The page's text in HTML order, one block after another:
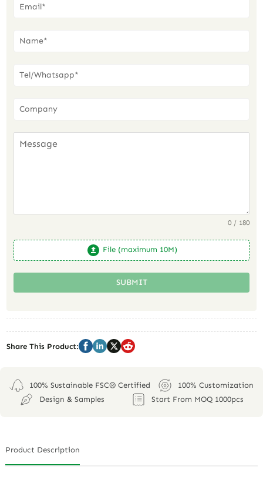
0 / 180
File (maximum 10M)
SUBMIT
Share This Product:
100% Sustainable FSC® Certified
100% Customization
Design & Samples
Start From MOQ 1000pcs
Product Description